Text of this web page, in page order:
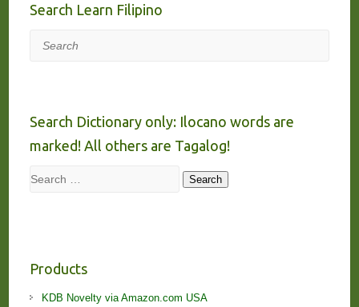
Search Learn Filipino
Search
Search Dictionary only: Ilocano words are
marked! All others are Tagalog!
Search Search
Products
KDB Novelty via Amazon.com USA